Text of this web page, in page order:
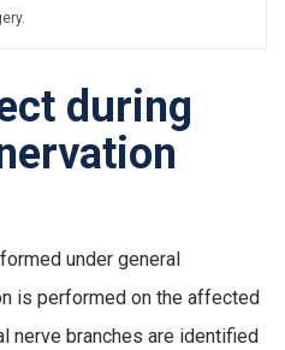
during
under general
is performed on the affected
nerve branches are identified